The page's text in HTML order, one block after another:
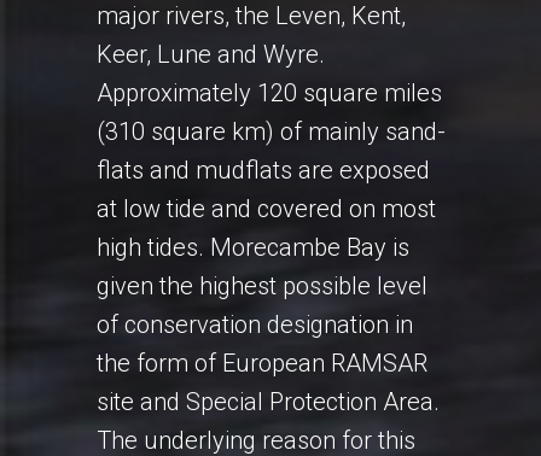
major rivers, the Leven, Kent,
Keer, Lune and Wyre.
Approximately 120 square miles
(310 square km) of mainly sand-
flats and mudflats are exposed
at low tide and covered on most
high tides. Morecambe Bay is
given the highest possible level
of conservation designation in
the form of European RAMSAR
site and Special Protection Area.
The underlying reason for this